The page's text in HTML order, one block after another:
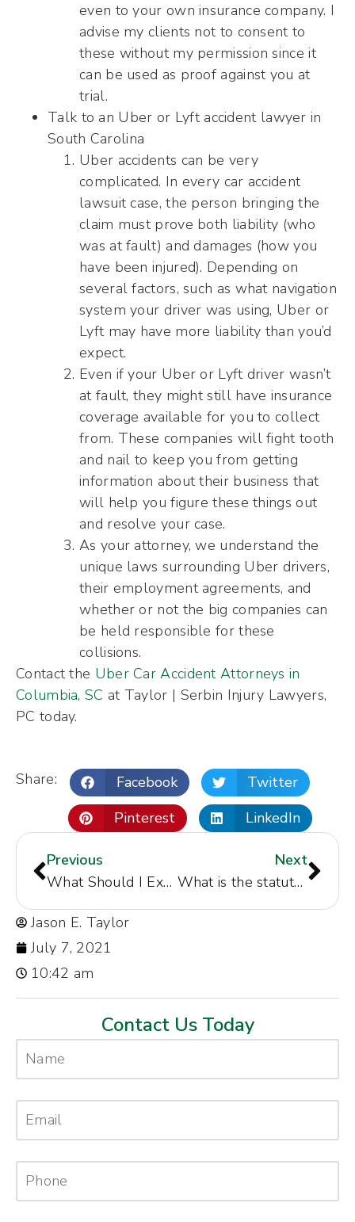
even to your own insurance company. I
advise my clients not to consent to
these without my permission since it
can be used as proof against you at
trial.
Talk to an Uber or Lyft accident lawyer in
South Carolina
Uber accidents can be very
complicated. In every car accident
lawsuit case, the person bringing the
claim must prove both liability (who
was at fault) and damages (how you
have been injured). Depending on
several factors, such as what navigation
system your driver was using, Uber or
Lyft may have more liability than you’d
expect.
Even if your Uber or Lyft driver wasn’t
at fault, they might still have insurance
coverage available for you to collect
from. These companies will fight tooth
and nail to keep you from getting
information about their business that
will help you figure these things out
and resolve your case.
As your attorney, we understand the
unique laws surrounding Uber drivers,
their employment agreements, and
whether or not the big companies can
be held responsible for these
collisions.
Contact the Uber Car Accident Attorneys in
Columbia, SC at Taylor | Serbin Injury Lawyers,
PC today.
Share: Facebook
Twitter
Pinterest
LinkedIn
Previous
What Should I Expect After a Car Accident?
Next
What is the statute of limitations for car accidents in Columbia, South Carolina?
Jason E. Taylor
July 7, 2021
10:42 am
Contact Us Today